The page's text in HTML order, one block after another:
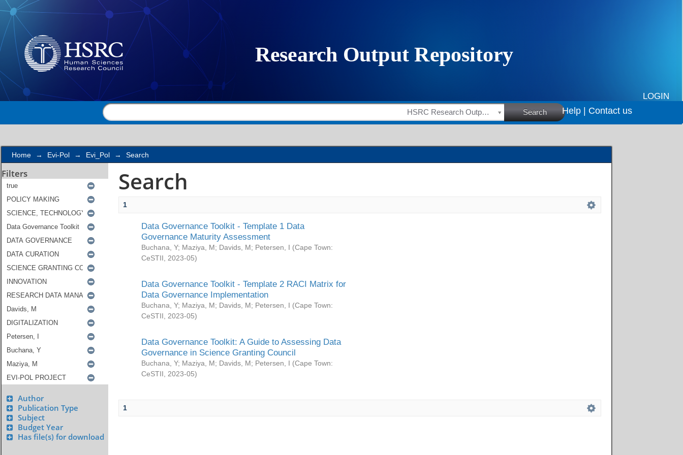
Search
LOGIN
HSRC Research Outputs Search Help | Contact us
Home → Evi-Pol → Evi_Pol → Search
Filters
Author
Publication Type
Subject
Budget Year
Has file(s) for download
Search
1
Data Governance Toolkit - Template 1 Data
Governance Maturity Assessment
Buchana, Y; Maziya, M; Davids, M; Petersen, I (Cape Town:
CeSTII
2023-05)
Data Governance Toolkit - Template 2 RACI Matrix for
Data Governance Implementation
Buchana, Y; Maziya, M; Davids, M; Petersen, I (Cape Town:
CeSTII
2023-05)
Data Governance Toolkit: A Guide to Assessing Data
Governance in Science Granting Council
Buchana, Y; Maziya, M; Davids, M; Petersen, I (Cape Town:
CeSTII
2023-05)
1